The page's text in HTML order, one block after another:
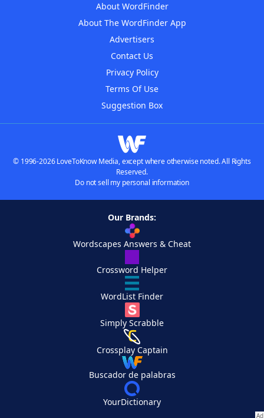
About WordFinder
About The WordFinder App
Advertisers
Contact Us
Privacy Policy
Terms Of Use
Suggestion Box
© 1996-2026 LoveToKnow Media, except where otherwise noted. All Rights
Reserved.
Do not sell my personal information
Our Brands:
Wordscapes Answers & Cheat
Crossword Helper
WordList Finder
Simply Scrabble
Crossplay Captain
Buscador de palabras
YourDictionary